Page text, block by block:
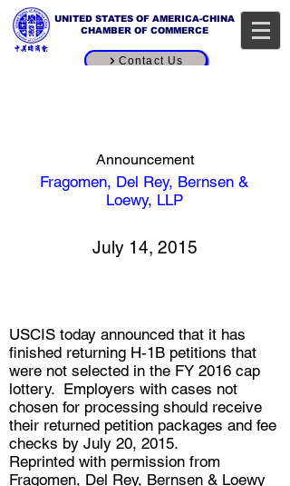
UNITED STATES OF AMERICA-CHINA
CHAMBER OF COMMERCE
Contact Us
Fragomen, Del Rey, Bernsen &
Loewy, LLP
Announcement
[source button]
July 14, 2015
USCIS today announced that it has
finished returning H-1B petitions that
were not selected in the FY 2016 cap
lottery. Employers with cases not
chosen for processing should receive
their returned petition packages and fee
checks by July 20, 2015.
Reprinted with permission from
Fragomen, Del Rey, Bernsen & Loewy